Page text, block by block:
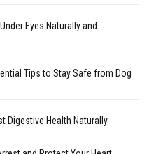
Eyes Naturally and
Tips to Stay Safe from Dog
Digestive Health Naturally